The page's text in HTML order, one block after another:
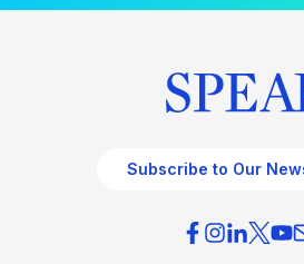
Subscribe to Our